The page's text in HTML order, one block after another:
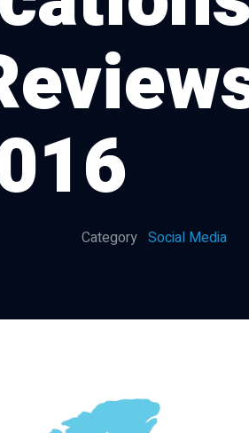
Category Social Media